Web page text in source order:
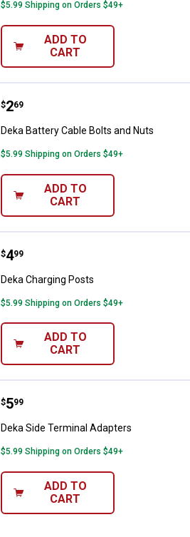
$5.99 Shipping on Orders $49+
ADD TO
CART
Deka Battery Cable Bolts and
Price:
$2
. 69
Deka Battery Cable Bolts and Nuts
$5.99 Shipping on Orders $49+
ADD TO
CART
Deka Charging Posts
Price:
$4
. 99
Deka Charging Posts
$5.99 Shipping on Orders $49+
ADD TO
CART
Deka Side Terminal Adapters
Price:
$5
. 99
Deka Side Terminal Adapters
$5.99 Shipping on Orders $49+
ADD TO
CART